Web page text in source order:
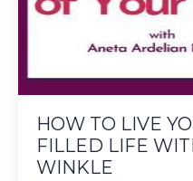
HOW TO LIVE
FILLED LIFE
WINKLE